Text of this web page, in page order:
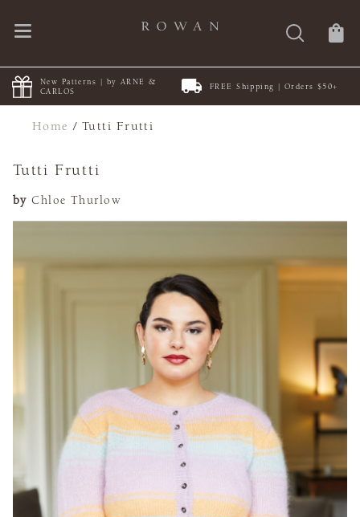
New Patterns | by ARNE &
CARLOS
FREE Shipping | Orders $50+
Home /Tutti Frutti
Tutti Frutti
by Chloe Thurlow